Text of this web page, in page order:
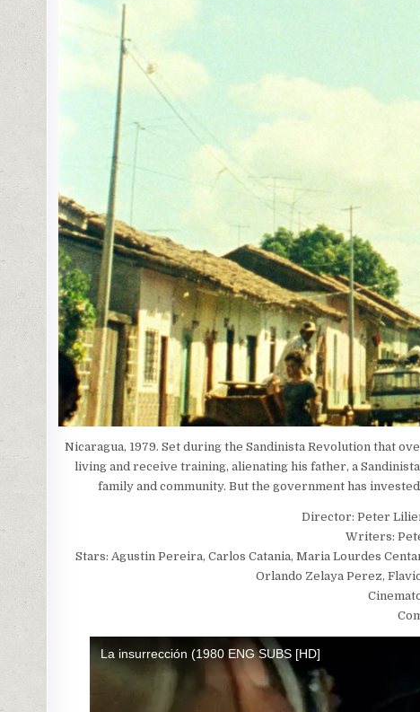
Nicaragua, 1979. Set during the Sandinista Revolution that
living and receive training, alienating his father, a
family and community. But the government has
Director: Peter
Writers:
Stars: Agustin Pereira, Carlos Catania, Maria Lourdes
Orlando Zelaya Perez,